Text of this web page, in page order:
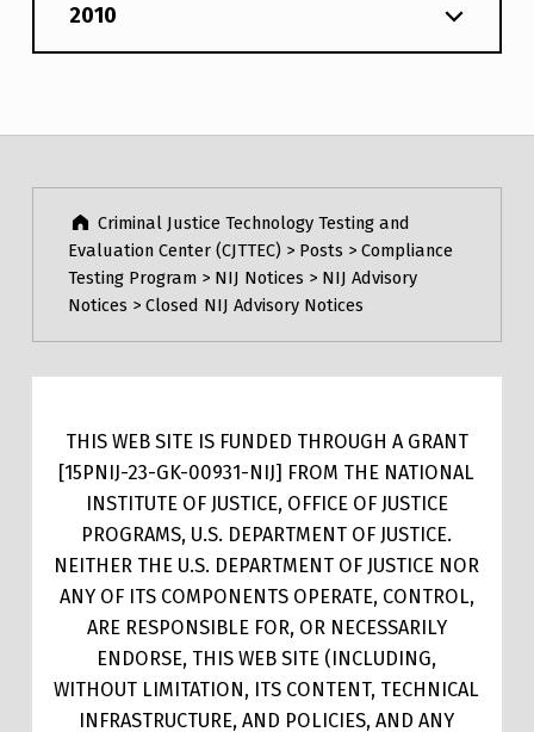
2010
Skip back to main navigation
Post navigation
Criminal Justice Technology Testing and
Evaluation Center (CJTTEC) > Posts >Compliance
Testing Program > NIJ Notices > NIJ Advisory
Notices >Closed NIJ Advisory Notices
THIS WEB SITE IS FUNDED THROUGH A GRANT
[15PNIJ-23-GK-00931-NIJ] FROM THE NATIONAL
INSTITUTE OF JUSTICE, OFFICE OF JUSTICE
PROGRAMS, U.S. DEPARTMENT OF JUSTICE.
NEITHER THE U.S. DEPARTMENT OF JUSTICE NOR
ANY OF ITS COMPONENTS OPERATE, CONTROL,
ARE RESPONSIBLE FOR, OR NECESSARILY
ENDORSE, THIS WEB SITE (INCLUDING,
WITHOUT LIMITATION, ITS CONTENT, TECHNICAL
INFRASTRUCTURE, AND POLICIES, AND ANY